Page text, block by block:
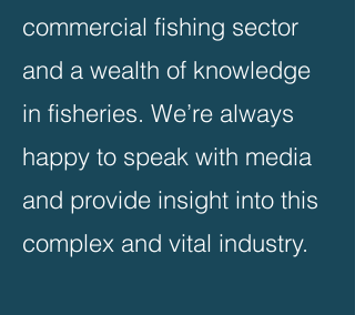
commercial fishing sector
and a wealth of knowledge
in fisheries. We’re always
happy to speak with media
and provide insight into this
complex and vital industry.